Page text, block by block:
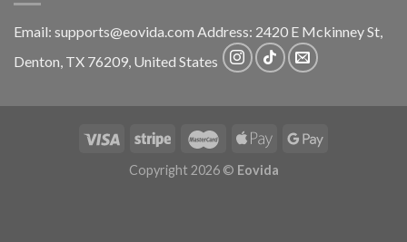
Email: supports@eovida.com Address: 2420 E Mckinney St,
Denton, TX 76209, United States
Copyright 2026 © Eovida